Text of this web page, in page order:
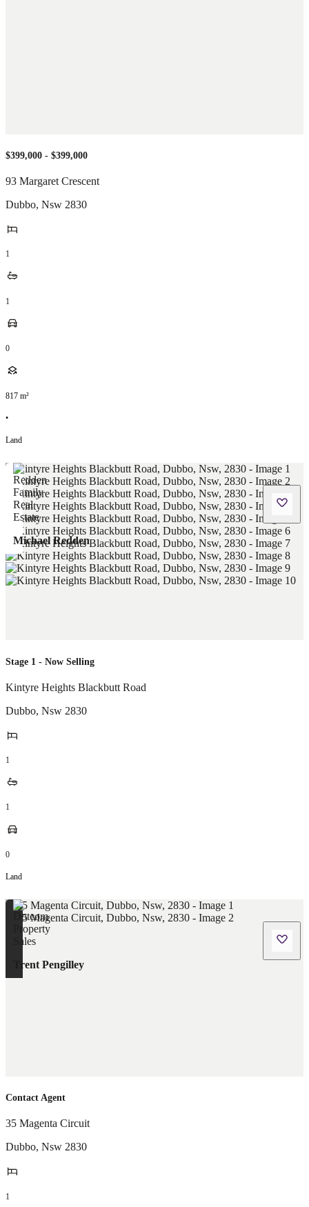
$399,000 - $399,000
93 Margaret Crescent
Dubbo, Nsw 2830
1
1
0
817 m²
•
Land
Michael Redden
Stage 1 - Now Selling
Kintyre Heights Blackbutt Road
Dubbo, Nsw 2830
1
1
0
Land
Trent Pengilley
Contact Agent
35 Magenta Circuit
Dubbo, Nsw 2830
1